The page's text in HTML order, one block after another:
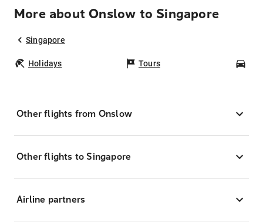
More about Onslow to Singapore
Singapore
Holidays Tours
Other flights from Onslow
Other flights to Singapore
Airline partners